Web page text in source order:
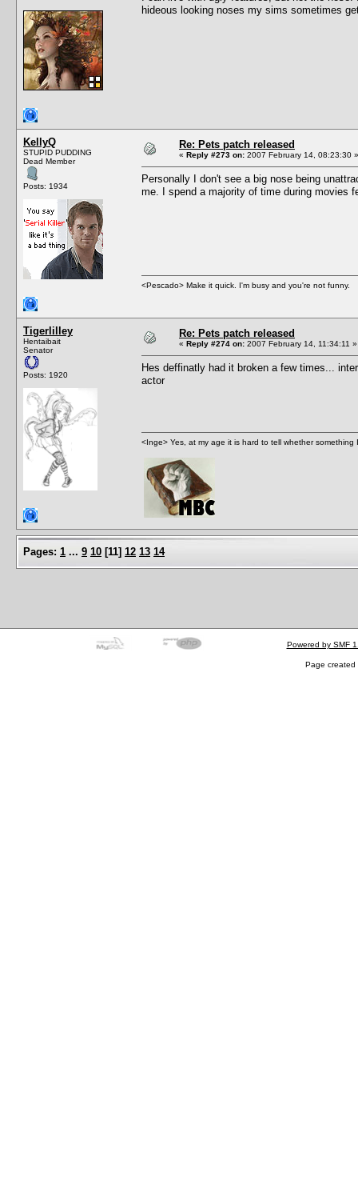
hideous looking noses my sims sometimes
KellyQ
STUPID PUDDING
Dead Member
Posts: 1934
Re: Pets patch released
« Reply #273 on: 2007 February 14, 08:23:30 »
Personally I don't see a big nose being
me. I spend a majority of time during movies
<Pescado> Make it quick. I'm busy and you're not funny.
Tigerlilley
Hentaibait
Senator
Posts: 1920
Re: Pets patch released
« Reply #274 on: 2007 February 14, 11:34:11 »
Hes deffinatly had it broken a few times...
actor
<Inge> Yes, at my age it is hard to tell whether
Pages: 1 ... 9 10 [11] 12 13 14
Powered by SMF
Page created